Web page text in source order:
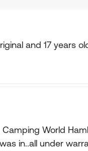
and 17 years
World
in..all under